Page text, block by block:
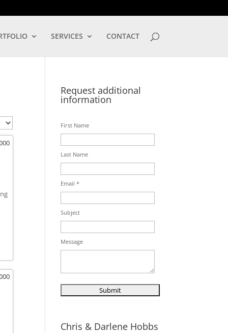
SERVICES CONTACT
Request additional
information
First Name
Last Name
Email *
Subject
Message
Chris & Darlene Hobbs